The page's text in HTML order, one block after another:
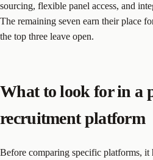
sourcing, flexible panel access, and
The remaining seven earn their place
the top three leave open.
What to look for in a
recruitment platform
Before comparing specific platforms,